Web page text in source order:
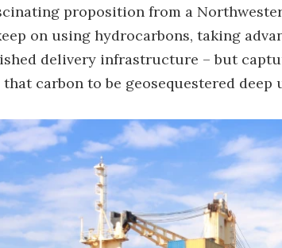
proposition from a
on using hydrocarbons, taking
delivery infrastructure – but
that carbon to be geosequestered